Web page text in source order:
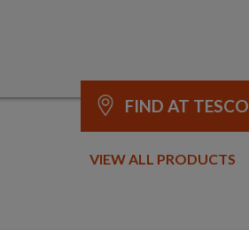
FIND AT TESCO
VIEW ALL PRODUCTS